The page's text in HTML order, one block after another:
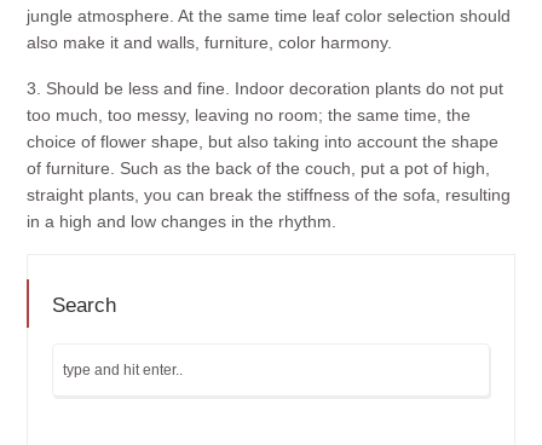
jungle atmosphere. At the same time leaf color selection should
also make it and walls, furniture, color harmony.
3. Should be less and fine. Indoor decoration plants do not put
too much, too messy, leaving no room; the same time, the
choice of flower shape, but also taking into account the shape
of furniture. Such as the back of the couch, put a pot of high,
straight plants, you can break the stiffness of the sofa, resulting
in a high and low changes in the rhythm.
Search